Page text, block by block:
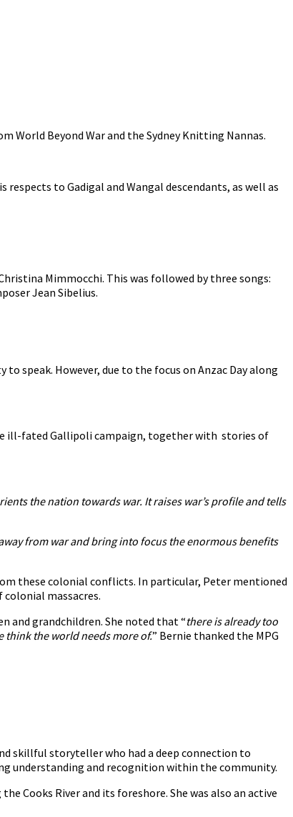
World Beyond War and the Sydney Knitting Nannas.
to Gadigal and Wangal descendants, as well as
Mimmocchi. This was followed by three songs:
Jean Sibelius.
speak. However, due to the focus on Anzac Day along
ill-fated Gallipoli campaign, together with stories of
the nation towards war. It raises war’s profile and tells
from war and bring into focus the enormous benefits
these colonial conflicts. In particular, Peter mentioned
colonial massacres.
and grandchildren. She noted that “there is already too
think the world needs more of.” Bernie thanked the MPG
skillful storyteller who had a deep connection to
understanding and recognition within the community.
Cooks River and its foreshore. She was also an active